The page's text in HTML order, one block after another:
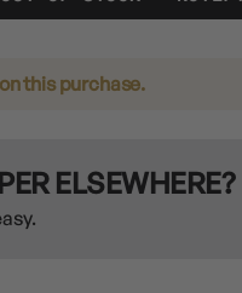
on this purchase.
ELSEWHERE?